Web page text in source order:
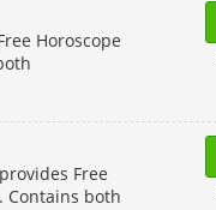
Horoscope
Free
Contains both